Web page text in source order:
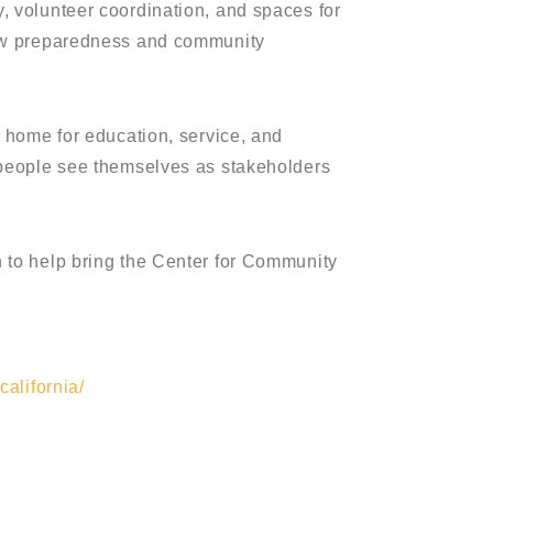
volunteer coordination, and spaces for
preparedness and community
for education, service, and
see themselves as stakeholders
help bring the Center for Community